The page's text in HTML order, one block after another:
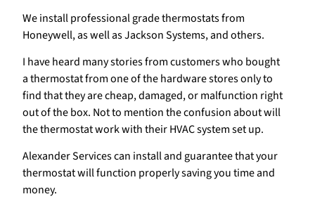
We install professional grade thermostats from
Honeywell, as well as Jackson Systems, and others.
I have heard many stories from customers who bought
a thermostat from one of the hardware stores only to
find that they are cheap, damaged, or malfunction right
out of the box. Not to mention the confusion about will
the thermostat work with their HVAC system set up.
Alexander Services can install and guarantee that your
thermostat will function properly saving you time and
money.